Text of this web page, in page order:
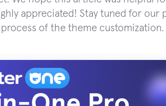
appreciated! Stay tuned for our
of the theme customization.